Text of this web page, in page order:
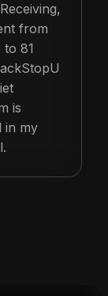
from
81
is
in my